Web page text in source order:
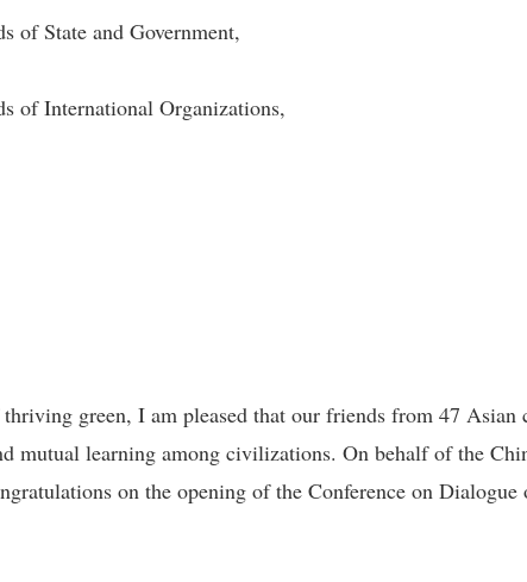
of State and Government,
of International Organizations,
green, I am pleased that our friends from 47 Asian
mutual learning among civilizations. On behalf of the
on the opening of the Conference on